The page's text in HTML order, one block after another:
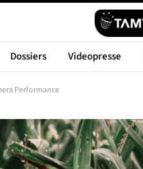
Dossiers Videopresse
Performance